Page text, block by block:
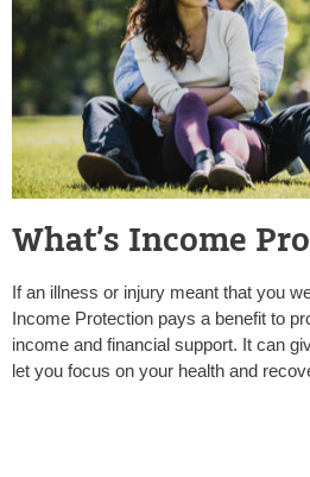
What’s Income
If an illness or injury meant that you
Income Protection pays a benefit to
income and financial support. It can
let you focus on your health and